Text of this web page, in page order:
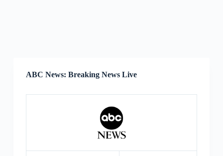
ABC News: Breaking News Live